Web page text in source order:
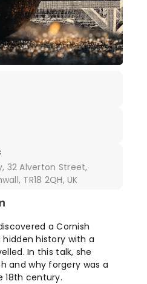
32 Alverton Street,
TR18 2QH, UK
a Cornish
history with a
In this talk, she
and why forgery was a
century.